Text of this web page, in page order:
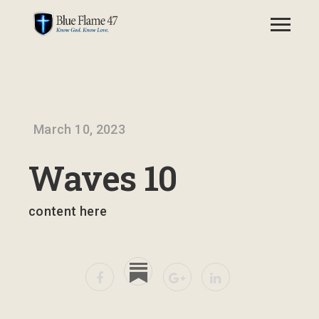
March 10, 2023
Waves 10
content here